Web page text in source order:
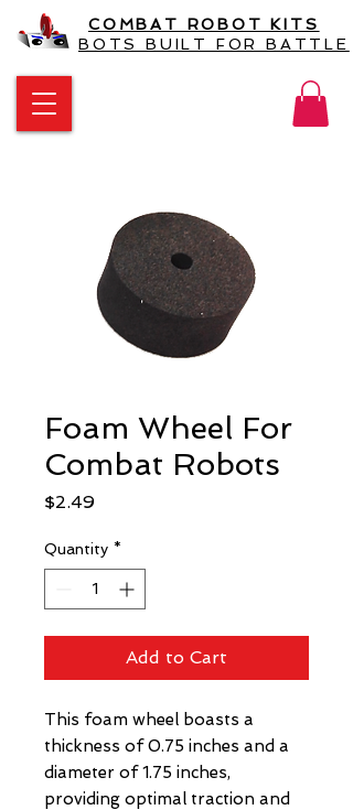
COMBAT ROBOT KITS
BOTS BUILT FOR BATTLE
Foam Wheel For
Combat Robots
$2.49Price
Quantity *
Add to Cart
This foam wheel boasts a
thickness of 0.75 inches and a
diameter of 1.75 inches,
providing optimal traction and